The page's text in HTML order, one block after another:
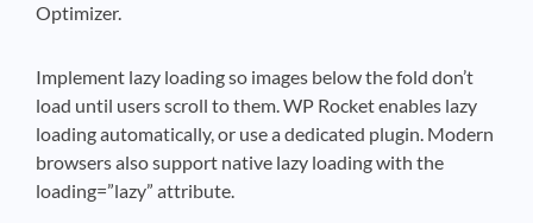
Optimizer.
Implement lazy loading so images below the fold don’t
load until users scroll to them. WP Rocket enables lazy
loading automatically, or use a dedicated plugin. Modern
browsers also support native lazy loading with the
loading=”lazy” attribute.